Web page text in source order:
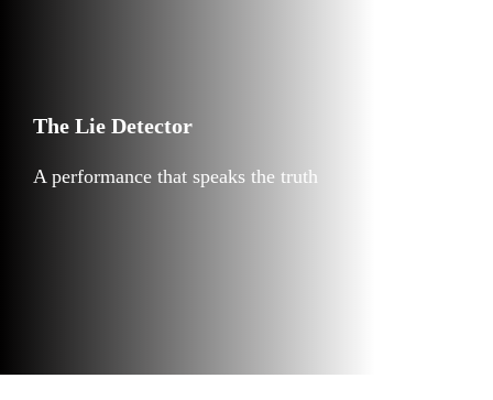
The Lie Detector
A performance that speaks the truth